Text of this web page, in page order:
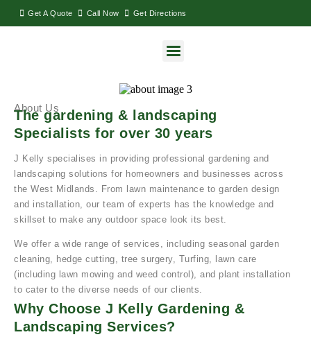
Get A Quote Call Now Get Directions
About Us
The gardening & landscaping
Specialists for over 30 years
J Kelly specialises in providing professional gardening and
landscaping solutions for homeowners and businesses across
the West Midlands. From lawn maintenance to garden design
and installation, our team of experts has the knowledge and
skillset to make any outdoor space look its best.
We offer a wide range of services, including seasonal garden
cleaning, hedge cutting, tree surgery, Turfing, lawn care
(including lawn mowing and weed control), and plant installation
to cater to the diverse needs of our clients.
Why Choose J Kelly Gardening &
Landscaping Services?